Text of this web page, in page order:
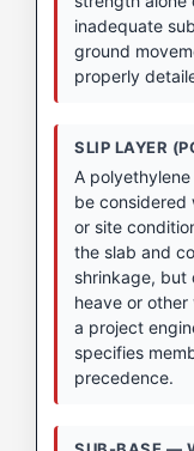
inadequate
ground
properly
SLIP LAYER
A
be considered
or site
the slab and
shrinkage, but
heave or
a project
specifies
precedence.